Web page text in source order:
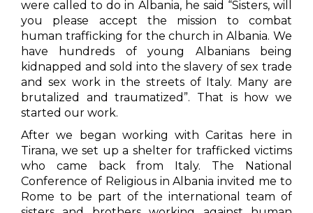
were called to do in Albania, he said “Sisters, will
you please accept the mission to combat
human trafficking for the church in Albania. We
have hundreds of young Albanians being
kidnapped and sold into the slavery of sex trade
and sex work in the streets of Italy. Many are
brutalized and traumatized”. That is how we
started our work.
After we began working with Caritas here in
Tirana, we set up a shelter for trafficked victims
who came back from Italy. The National
Conference of Religious in Albania invited me to
Rome to be part of the international team of